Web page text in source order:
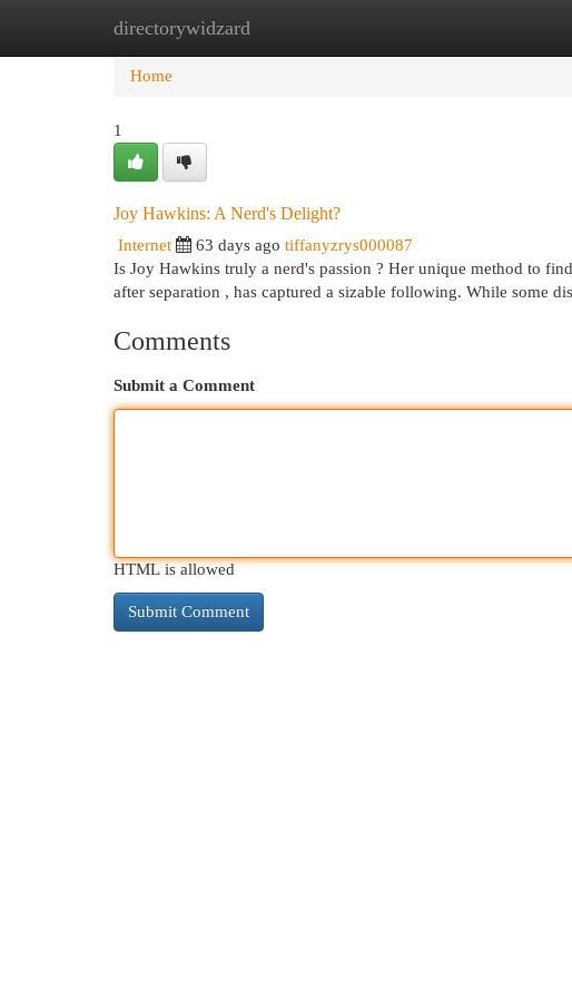
directorywidzard
Home New Site Listings
Home
1
Joy Hawkins: A Nerd's Delight?
Internet 63 days ago tiffanyzrys000087
Is Joy Hawkins truly a nerd's passion ? Her unique method to
after separation , has captured a sizable following. While some
Comments
Submit a Comment
HTML is allowed